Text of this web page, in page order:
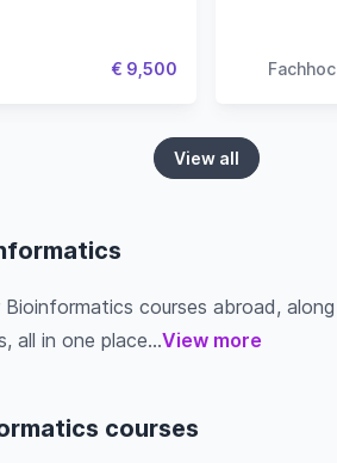
€ 9,500
View all
courses abroad,
all in one place...View more
courses